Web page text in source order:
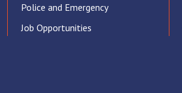
Police and Emergency
Job Opportunities